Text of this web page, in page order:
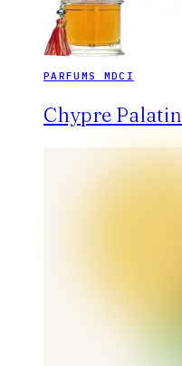
PARFUMS MDCI
Chypre Palatin